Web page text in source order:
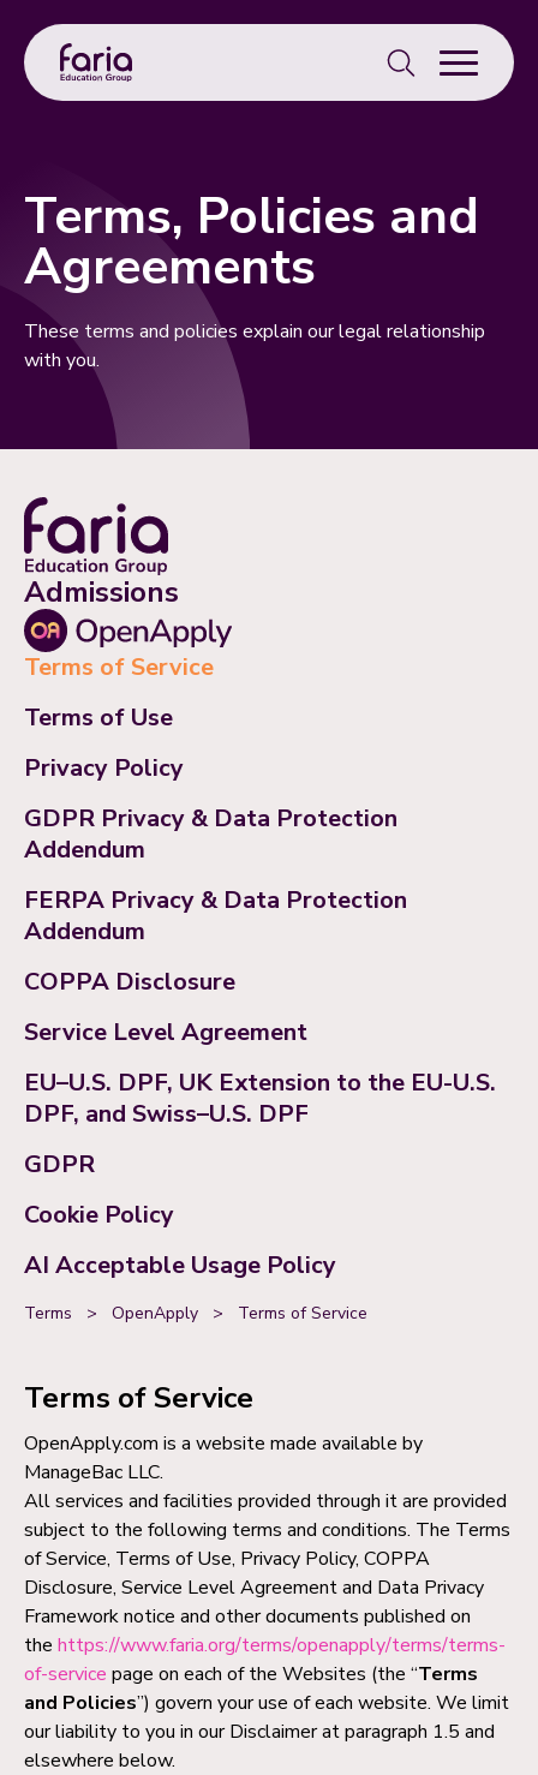
Search
for:
Terms, Policies and
Agreements
These terms and policies explain our legal relationship
with you.
Admissions
Terms of Service
Terms of Use
Privacy Policy
GDPR Privacy & Data Protection
Addendum
FERPA Privacy & Data Protection
Addendum
COPPA Disclosure
Service Level Agreement
EU–U.S. DPF, UK Extension to the EU-U.S.
DPF, and Swiss–U.S. DPF
GDPR
Cookie Policy
AI Acceptable Usage Policy
Terms > OpenApply > Terms of Service
Terms of Service
OpenApply.com is a website made available by
ManageBac LLC.
All services and facilities provided through it are provided
subject to the following terms and conditions. The Terms
of Service, Terms of Use, Privacy Policy, COPPA
Disclosure, Service Level Agreement and Data Privacy
Framework notice and other documents published on
the https://www.faria.org/terms/openapply/terms/terms-
of-service page on each of the Websites (the “Terms
and Policies”) govern your use of each website. We limit
our liability to you in our Disclaimer at paragraph 1.5 and
elsewhere below.